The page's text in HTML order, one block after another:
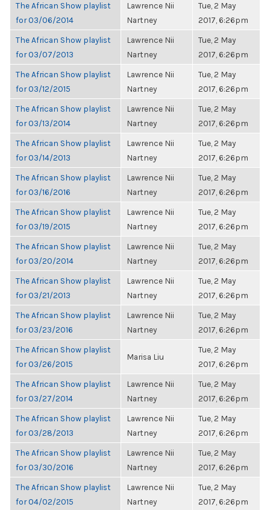
The African Show playlist
for 03/06/2014
Lawrence Nii
Nartney
Tue, 2 May
2017, 6:26pm
The African Show playlist
for 03/07/2013
Lawrence Nii
Nartney
Tue, 2 May
2017, 6:26pm
The African Show playlist
for 03/12/2015
Lawrence Nii
Nartney
Tue, 2 May
2017, 6:26pm
The African Show playlist
for 03/13/2014
Lawrence Nii
Nartney
Tue, 2 May
2017, 6:26pm
The African Show playlist
for 03/14/2013
Lawrence Nii
Nartney
Tue, 2 May
2017, 6:26pm
The African Show playlist
for 03/16/2016
Lawrence Nii
Nartney
Tue, 2 May
2017, 6:26pm
The African Show playlist
for 03/19/2015
Lawrence Nii
Nartney
Tue, 2 May
2017, 6:26pm
The African Show playlist
for 03/20/2014
Lawrence Nii
Nartney
Tue, 2 May
2017, 6:26pm
The African Show playlist
for 03/21/2013
Lawrence Nii
Nartney
Tue, 2 May
2017, 6:26pm
The African Show playlist
for 03/23/2016
Lawrence Nii
Nartney
Tue, 2 May
2017, 6:26pm
The African Show playlist
for 03/26/2015
Marisa Liu
Tue, 2 May
2017, 6:26pm
The African Show playlist
for 03/27/2014
Lawrence Nii
Nartney
Tue, 2 May
2017, 6:26pm
The African Show playlist
for 03/28/2013
Lawrence Nii
Nartney
Tue, 2 May
2017, 6:26pm
The African Show playlist
for 03/30/2016
Lawrence Nii
Nartney
Tue, 2 May
2017, 6:26pm
The African Show playlist
for 04/02/2015
Lawrence Nii
Nartney
Tue, 2 May
2017, 6:26pm